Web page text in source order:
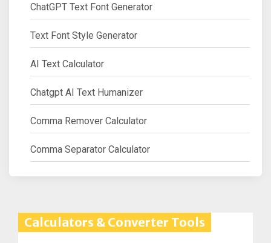
ChatGPT Text Font Generator
Text Font Style Generator
AI Text Calculator
Chatgpt AI Text Humanizer
Comma Remover Calculator
Comma Separator Calculator
Calculators & Converter Tools